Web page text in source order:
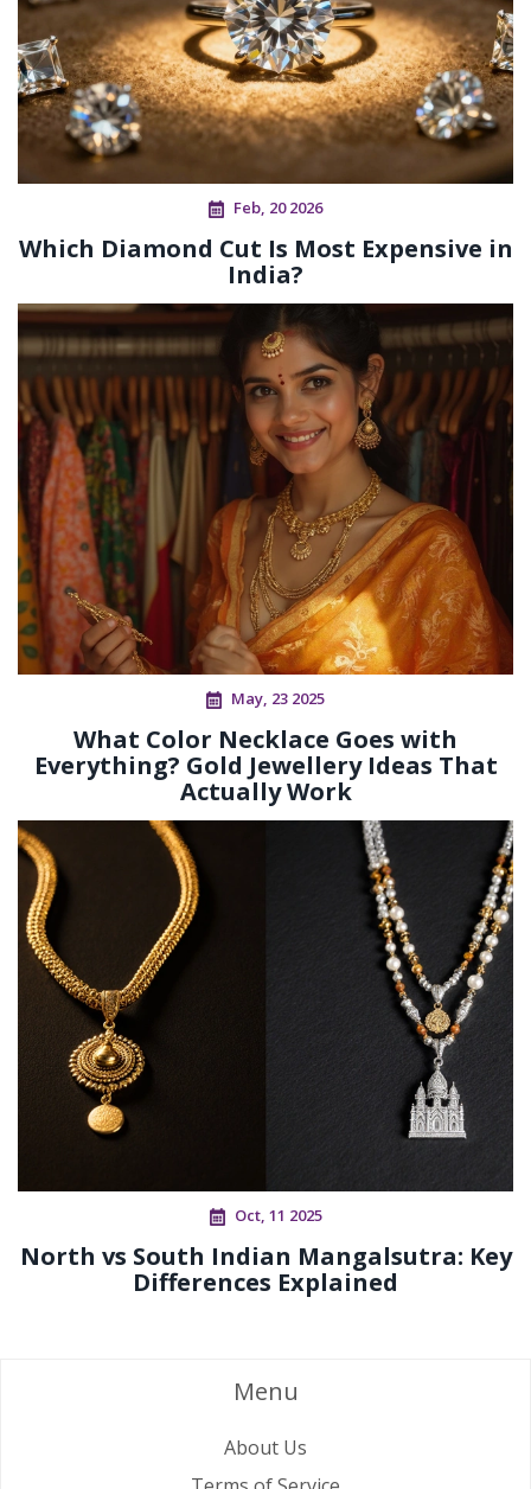
Feb, 20 2026
Which Diamond Cut Is Most Expensive in
India?
May, 23 2025
What Color Necklace Goes with
Everything? Gold Jewellery Ideas That
Actually Work
Oct, 11 2025
North vs South Indian Mangalsutra: Key
Differences Explained
Menu
About Us